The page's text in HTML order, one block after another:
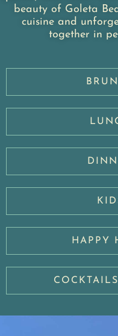
beauty of Goleta
cuisine and
together in
HAPPY